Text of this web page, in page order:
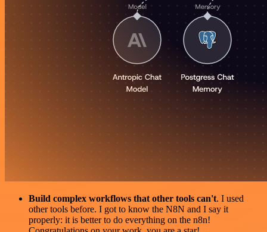
Build complex workflows that other tools can't. I used
other tools before. I got to know the N8N and I say it
properly: it is better to do everything on the n8n!